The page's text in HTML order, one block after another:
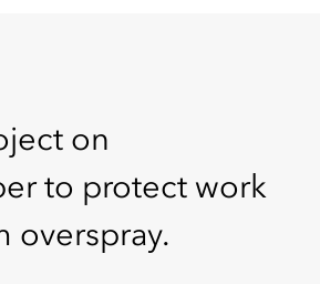
on
to protect work
overspray.